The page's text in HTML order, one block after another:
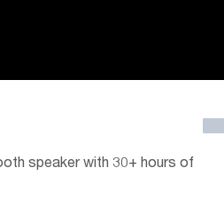
speaker with 30+ hours of